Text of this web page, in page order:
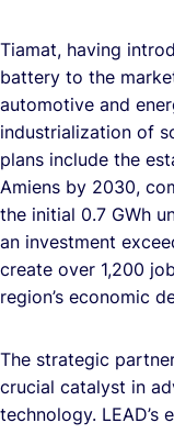
Tiamat, having
battery to the
automotive and
industrialization of
plans include the
Amiens by 2030,
the initial 0.7 GWh
an investment
create over 1,200
region’s economic
The strategic
crucial catalyst in
technology.